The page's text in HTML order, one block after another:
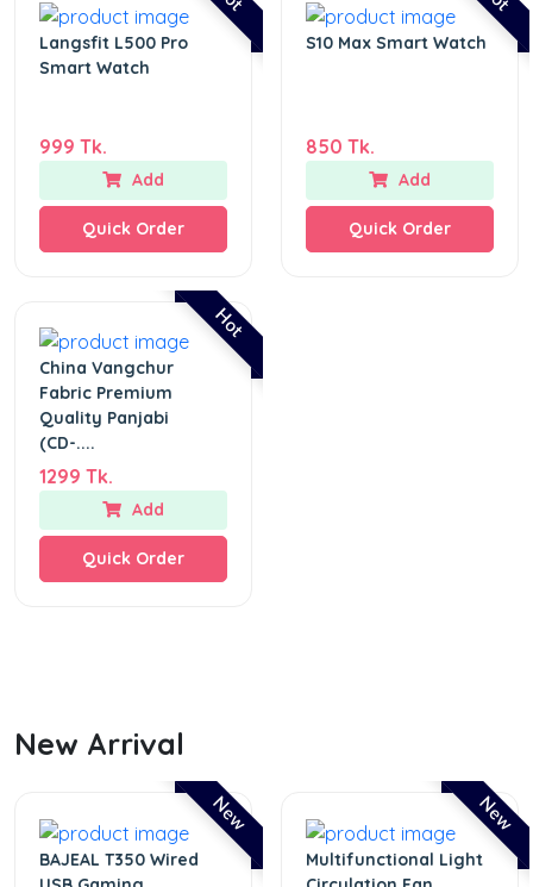
Langsfit L500 Pro
Smart Watch
999 Tk.
Add
Quick Order
S10 Max Smart Watch
850 Tk.
Add
Quick Order
Hot
China Vangchur
Fabric Premium
Quality Panjabi
(CD-....
1299 Tk.
Add
Quick Order
New Arrival
New
BAJEAL T350 Wired
New
Multifunctional Light